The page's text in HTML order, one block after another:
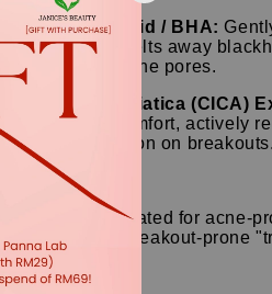
Salicylic Acid / BHA:
cells and melts away
from within the pores.
Centella Asiatica (CICA)
soothing comfort, actively
down irritation on breakouts.
【Skin Type】
Specially formulated for acne-
sensitive, and breakout-prone
【How to Use】